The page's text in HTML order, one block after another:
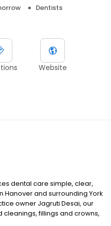
Dentists
Website
dental care simple, clear,
Hanover and surrounding York
owner Jagruti Desai, our
fillings and crowns,
implants, and emergency